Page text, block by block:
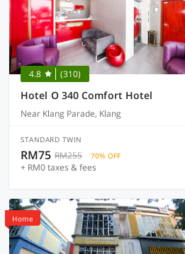
4.8 (310)
Hotel O 340 Comfort Hotel
Near Klang Parade, Klang
STANDARD TWIN
RM75 RM255 70% OFF
+ RM0 taxes & fees
Home